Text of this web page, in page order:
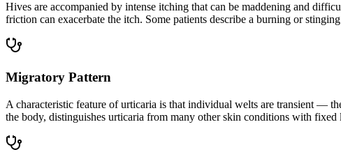
Hives are accompanied by intense itching that can be maddening and
friction can exacerbate the itch. Some patients describe a burning or
Migratory Pattern
A characteristic feature of urticaria is that individual welts are transient —
the body, distinguishes urticaria from many other skin conditions with fixed